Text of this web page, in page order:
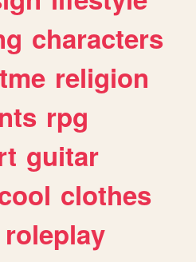
characters
religion
rpg
guitar
clothes
roleplay